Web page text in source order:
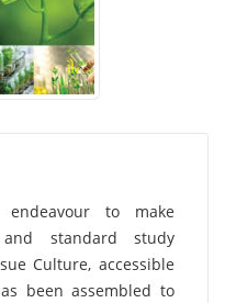
to make
and standard study
Culture, accessible
been assembled to